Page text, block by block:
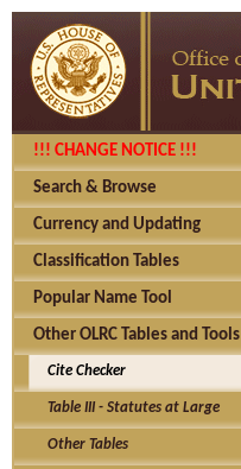
!!! CHANGE NOTICE !!!
Search & Browse
Currency and Updating
Classification Tables
Popular Name Tool
Other OLRC Tables and Tools
Cite Checker
Table III - Statutes at Large
Other Tables